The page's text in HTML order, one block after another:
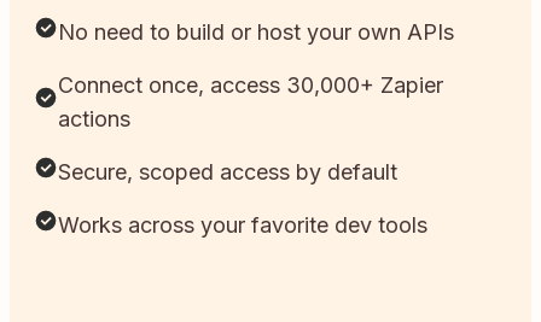
No need to build or host your own APIs
Connect once, access 30,000+ Zapier
actions
Secure, scoped access by default
Works across your favorite dev tools